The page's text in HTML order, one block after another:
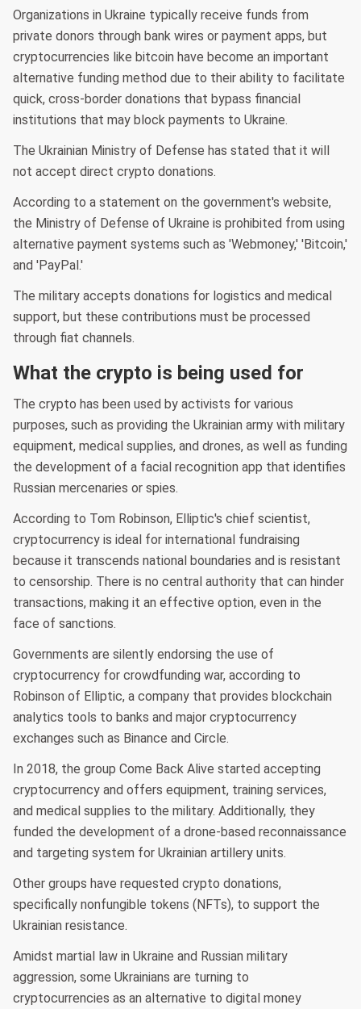
Organizations in Ukraine typically receive funds from
private donors through bank wires or payment apps, but
cryptocurrencies like bitcoin have become an important
alternative funding method due to their ability to facilitate
quick, cross-border donations that bypass financial
institutions that may block payments to Ukraine.
The Ukrainian Ministry of Defense has stated that it will
not accept direct crypto donations.
According to a statement on the government's website,
the Ministry of Defense of Ukraine is prohibited from using
alternative payment systems such as 'Webmoney,' 'Bitcoin,'
and 'PayPal.'
The military accepts donations for logistics and medical
support, but these contributions must be processed
through fiat channels.
What the crypto is being used for
The crypto has been used by activists for various
purposes, such as providing the Ukrainian army with military
equipment, medical supplies, and drones, as well as funding
the development of a facial recognition app that identifies
Russian mercenaries or spies.
According to Tom Robinson, Elliptic's chief scientist,
cryptocurrency is ideal for international fundraising
because it transcends national boundaries and is resistant
to censorship. There is no central authority that can hinder
transactions, making it an effective option, even in the
face of sanctions.
Governments are silently endorsing the use of
cryptocurrency for crowdfunding war, according to
Robinson of Elliptic, a company that provides blockchain
analytics tools to banks and major cryptocurrency
exchanges such as Binance and Circle.
In 2018, the group Come Back Alive started accepting
cryptocurrency and offers equipment, training services,
and medical supplies to the military. Additionally, they
funded the development of a drone-based reconnaissance
and targeting system for Ukrainian artillery units.
Other groups have requested crypto donations,
specifically nonfungible tokens (NFTs), to support the
Ukrainian resistance.
Amidst martial law in Ukraine and Russian military
aggression, some Ukrainians are turning to
cryptocurrencies as an alternative to digital money